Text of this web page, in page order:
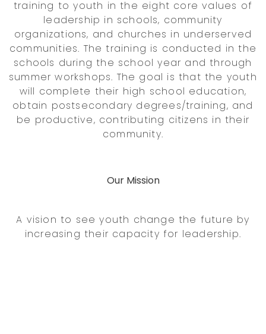
training to youth in the eight core values of
leadership in schools, community
organizations, and churches in underserved
communities. The training is conducted in the
schools during the school year and through
summer workshops. The goal is that the youth
will complete their high school education,
obtain postsecondary degrees/training, and
be productive, contributing citizens in their
community.
Our Mission
A vision to see youth change the future by
increasing their capacity for leadership.